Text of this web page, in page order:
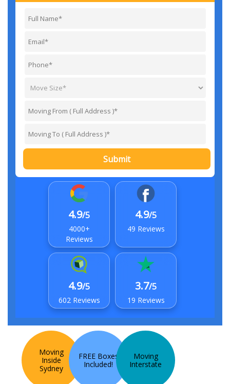
Submit
4.9/5
4000+
Reviews
4.9/5
49 Reviews
4.9/5
602 Reviews
3.7/5
19 Reviews
Moving
Inside
Sydney
FREE Boxes
Included!
Moving
Interstate